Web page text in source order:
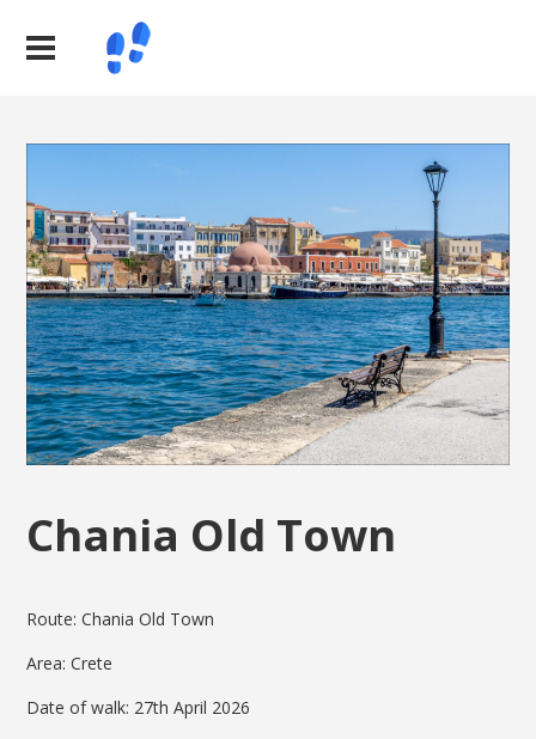
Chania Old Town
Route: Chania Old Town
Area: Crete
Date of walk: 27th April 2026